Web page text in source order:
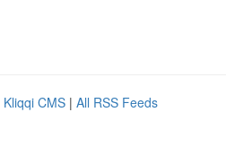
Kliqqi CMS | All RSS Feeds